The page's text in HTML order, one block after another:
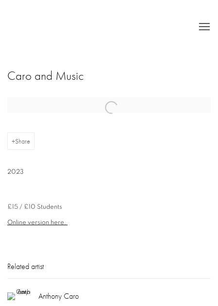
Caro and Music
Open a larger version of the following image in a popup:
Share
2023
£15 / £10 Students
Online version here.
Related artist
Anthony Caro